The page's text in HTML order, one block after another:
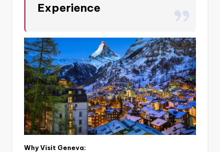
Experience
Why Visit Geneva: